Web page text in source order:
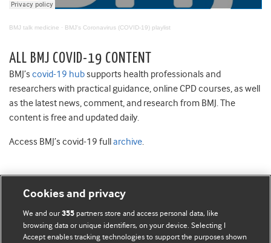
BMJ talk medicine · BMJ's Coronavirus (COVID-19) playlist
ALL BMJ COVID-19 CONTENT
BMJ’s covid-19 hubsupports health professionals and
researchers with practical guidance, online CPD courses, as well
as the latest news, comment, and research from BMJ. The
content is free and updated daily.
Access BMJ’s covid-19 full archive.
BMJ Blogs
Cookies and privacy
We and our355 partners store and access personal data, like
browsing data or unique identifiers, on your device. Selecting I
Accept enables tracking technologies to support the purposes shown